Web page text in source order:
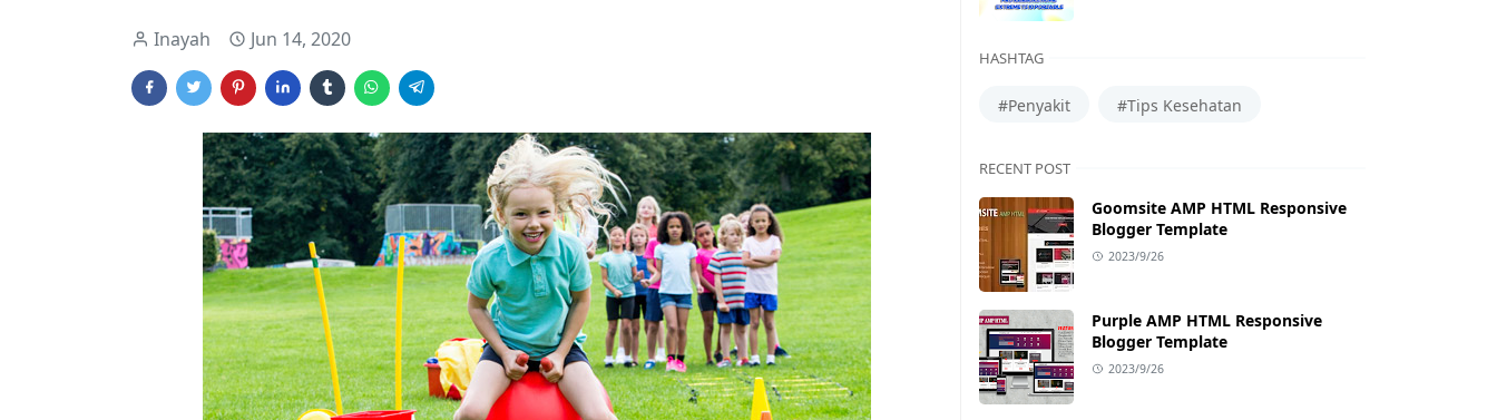
Inayah Jun 14, 2020
HASHTAG
#Penyakit #Tips Kesehatan
RECENT POST
Goomsite AMP HTML Responsive
Blogger Template
2023/9/26
Purple AMP HTML Responsive
Blogger Template
2023/9/26